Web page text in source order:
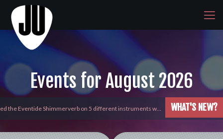
Events for August 2026
WHAT'S NEW?
new addition to the huge line up of Beatmakers by Ujam, Gl…